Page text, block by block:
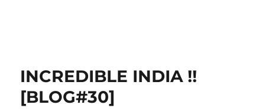
INCREDIBLE INDIA !!
[BLOG#30]